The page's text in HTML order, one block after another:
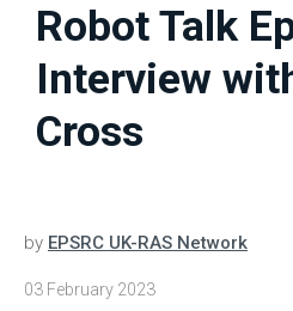
Robot Talk
Interview
Cross
by EPSRC UK-RAS Network
03 February 2023